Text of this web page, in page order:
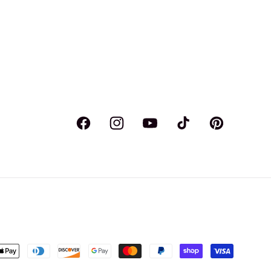
FacebookInstagramYouTubeTikTokPinterest